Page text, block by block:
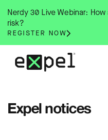
content
Nerdy 30 Live Webinar:
risk?
REGISTER NOW
Expel notices